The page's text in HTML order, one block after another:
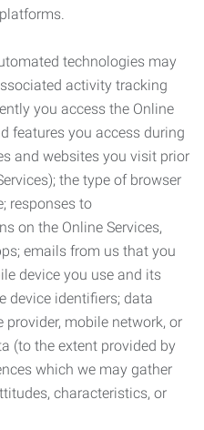
technologies may
activity tracking
you access the Online
features you access during
and websites you visit prior
the type of browser
responses to
on the Online Services,
emails from us that you
device you use and its
device identifiers; data
provider, mobile network, or
(to the extent provided by
which we may gather
characteristics, or